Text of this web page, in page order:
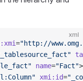
xml
="http://
name="Fact">
xmi:id=